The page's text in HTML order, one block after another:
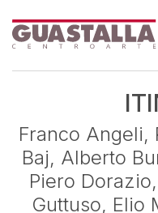
Franco Angeli,
Baj, Alberto
Piero
Guttuso, Elio